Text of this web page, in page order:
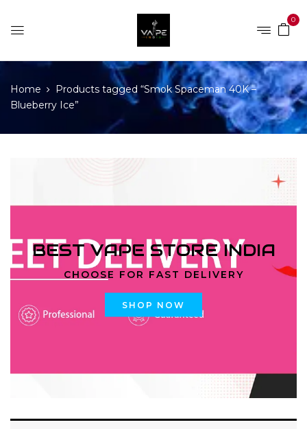
0
Home
Products tagged “Smok Spaceman 40K –
Blueberry Ice”
BEST VAPE STORE INDIA
CHOOSE FOR FAST DELIVERY
SHOP NOW